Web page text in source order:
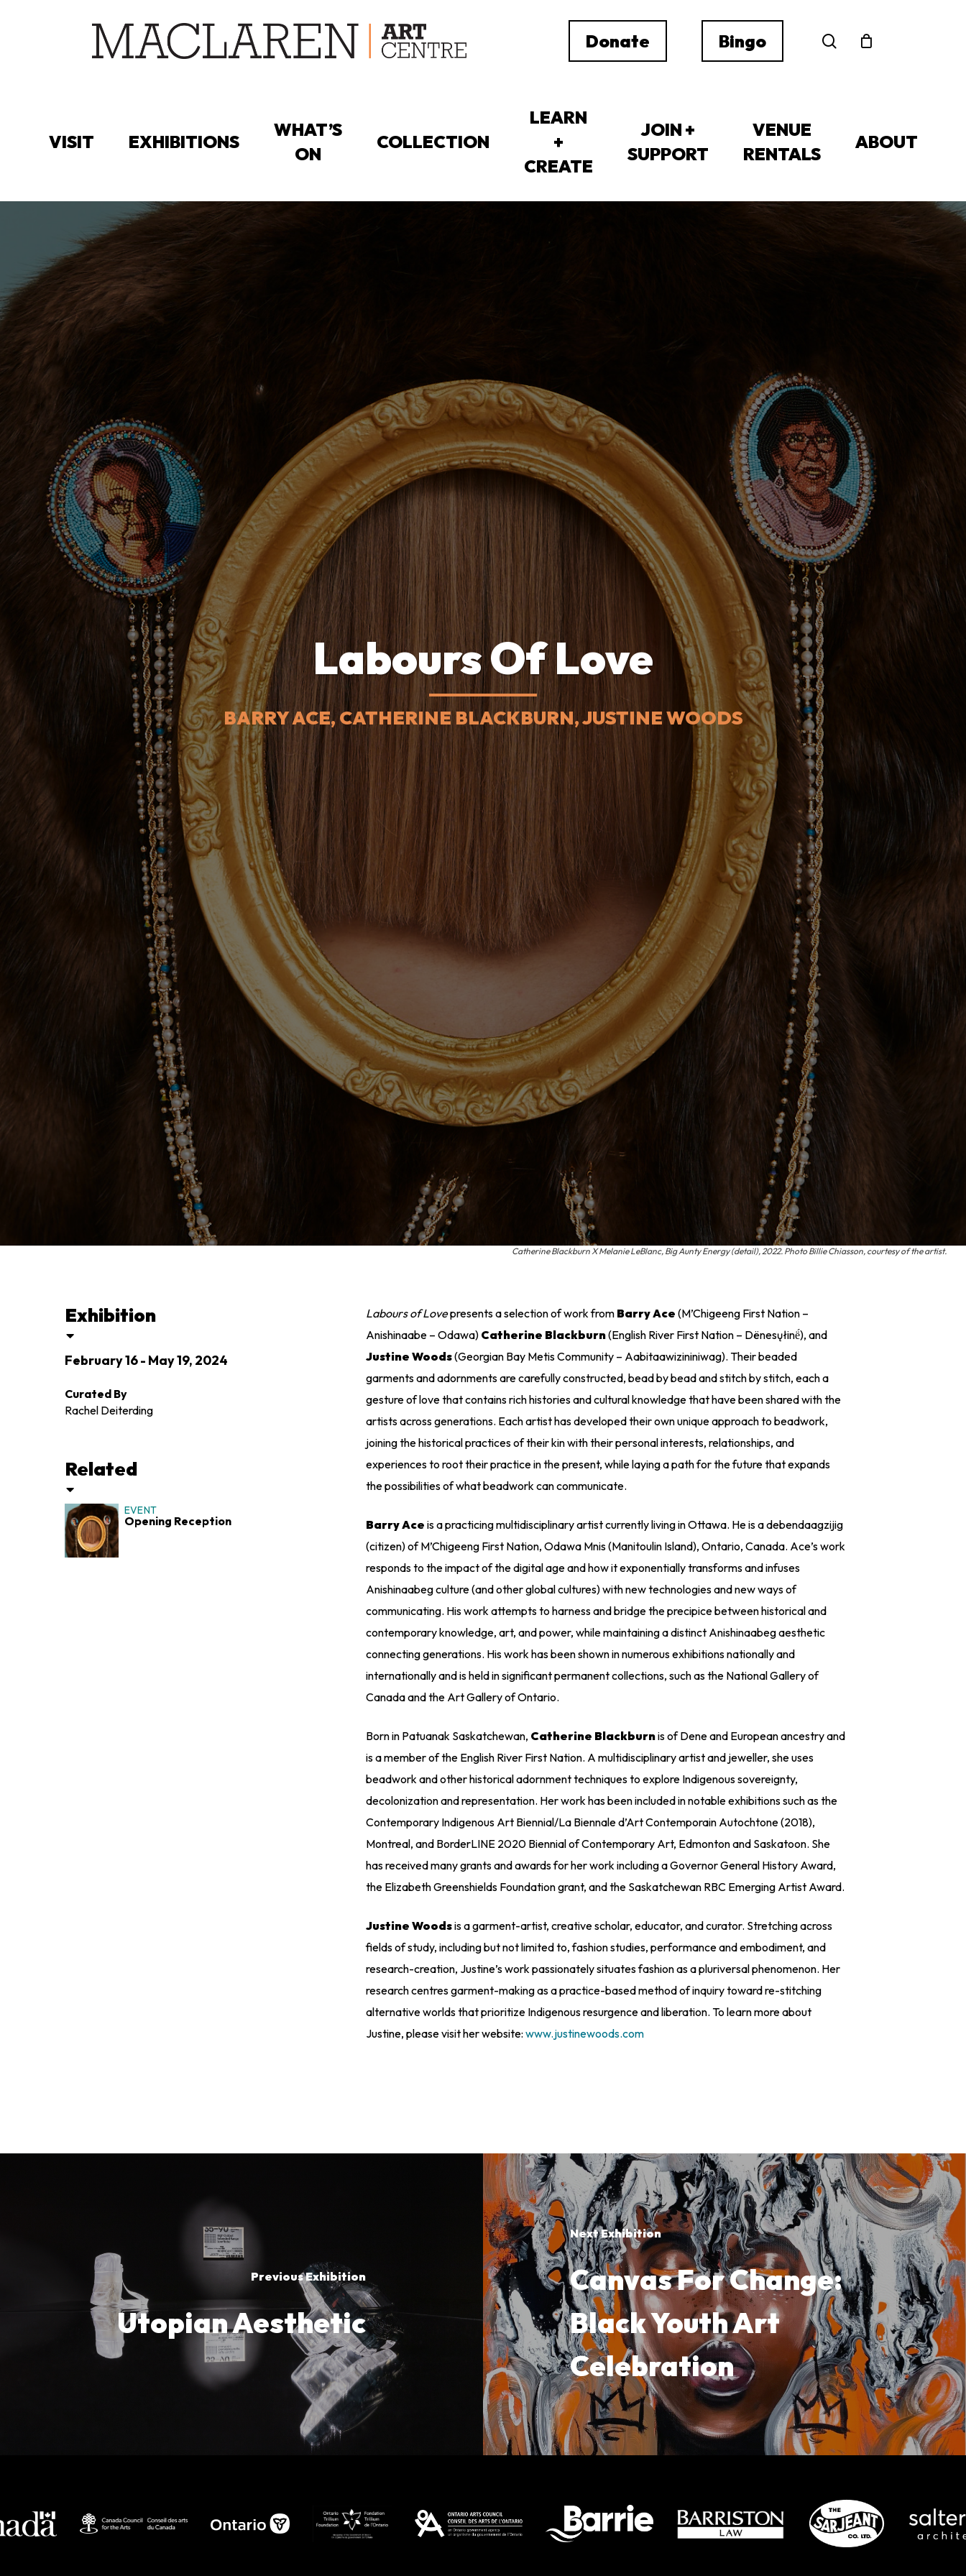
Donate Bingo
VISIT EXHIBITIONS
WHAT’S
ON
COLLECTION
LEARN
+
CREATE
JOIN +
SUPPORT
VENUE
RENTALS
ABOUT
Labours Of Love
BARRY ACE, CATHERINE BLACKBURN, JUSTINE WOODS
Catherine Blackburn X Melanie LeBlanc, Big Aunty Energy (detail), 2022. Photo Billie Chiasson, courtesy of the artist.
Exhibition
February 16 - May 19, 2024
Curated By
Rachel Deiterding
Related
EVENT
Opening Reception
Labours of Lovepresents a selection of work from Barry Ace (M’Chigeeng First Nation –
Anishinaabe – Odawa) Catherine Blackburn(English River First Nation – Dënesųłinë́), and
Justine Woods(Georgian Bay Metis Community – Aabitaawizininiwag). Their beaded
garments and adornments are carefully constructed, bead by bead and stitch by stitch, each a
gesture of love that contains rich histories and cultural knowledge that have been shared with the
artists across generations. Each artist has developed their own unique approach to beadwork,
joining the historical practices of their kin with their personal interests, relationships, and
experiences to root their practice in the present, while laying a path for the future that expands
the possibilities of what beadwork can communicate.
Barry Ace is a practicing multidisciplinary artist currently living in Ottawa. He is a debendaagzijig
(citizen) of M’Chigeeng First Nation, Odawa Mnis (Manitoulin Island), Ontario, Canada. Ace’s work
responds to the impact of the digital age and how it exponentially transforms and infuses
Anishinaabeg culture (and other global cultures) with new technologies and new ways of
communicating. His work attempts to harness and bridge the precipice between historical and
contemporary knowledge, art, and power, while maintaining a distinct Anishinaabeg aesthetic
connecting generations. His work has been shown in numerous exhibitions nationally and
internationally and is held in significant permanent collections, such as the National Gallery of
Canada and the Art Gallery of Ontario.
Born in Patuanak Saskatchewan, Catherine Blackburnis of Dene and European ancestry and
is a member of the English River First Nation. A multidisciplinary artist and jeweller, she uses
beadwork and other historical adornment techniques to explore Indigenous sovereignty,
decolonization and representation. Her work has been included in notable exhibitions such as the
Contemporary Indigenous Art Biennial/La Biennale d’Art Contemporain Autochtone (2018),
Montreal, and BorderLINE 2020 Biennial of Contemporary Art, Edmonton and Saskatoon. She
has received many grants and awards for her work including a Governor General History Award,
the Elizabeth Greenshields Foundation grant, and the Saskatchewan RBC Emerging Artist Award.
Justine Woodsis a garment-artist, creative scholar, educator, and curator. Stretching across
fields of study, including but not limited to, fashion studies, performance and embodiment, and
research-creation, Justine’s work passionately situates fashion as a pluriversal phenomenon. Her
research centres garment-making as a practice-based method of inquiry toward re-stitching
alternative worlds that prioritize Indigenous resurgence and liberation. To learn more about
Justine, please visit her website:www.justinewoods.com
Previous Exhibition
Utopian Aesthetic
Next Exhibition
Canvas For Change:
Black Youth Art
Celebration